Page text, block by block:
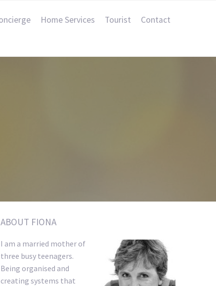
Home Services Tourist Contact
ABOUT FIONA
I am a married mother of
three busy teenagers.
Being organised and
creating systems that